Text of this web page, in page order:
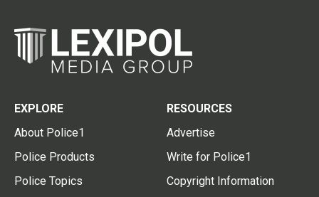
EXPLORE
About Police1
Police Products
Police Topics
RESOURCES
Advertise
Write for Police1
Copyright Information